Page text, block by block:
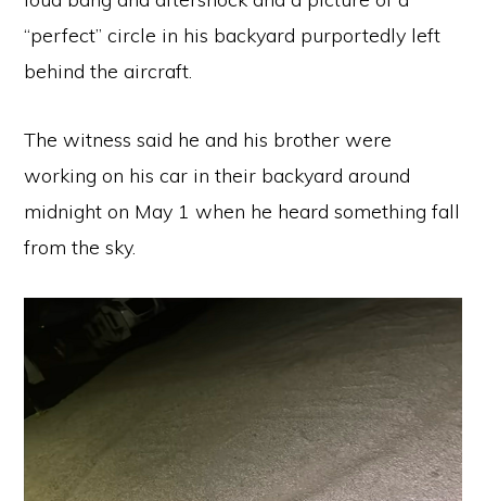
“perfect” circle in his backyard purportedly left
behind the aircraft.
The witness said he and his brother were
working on his car in their backyard around
midnight on May 1 when he heard something fall
from the sky.